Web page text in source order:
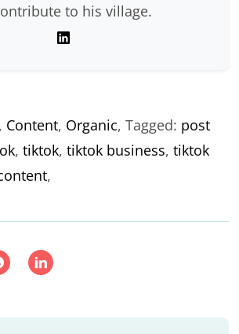
to his village.
Content, Organic, Tagged: post
, tiktok, tiktok business, tiktok
,